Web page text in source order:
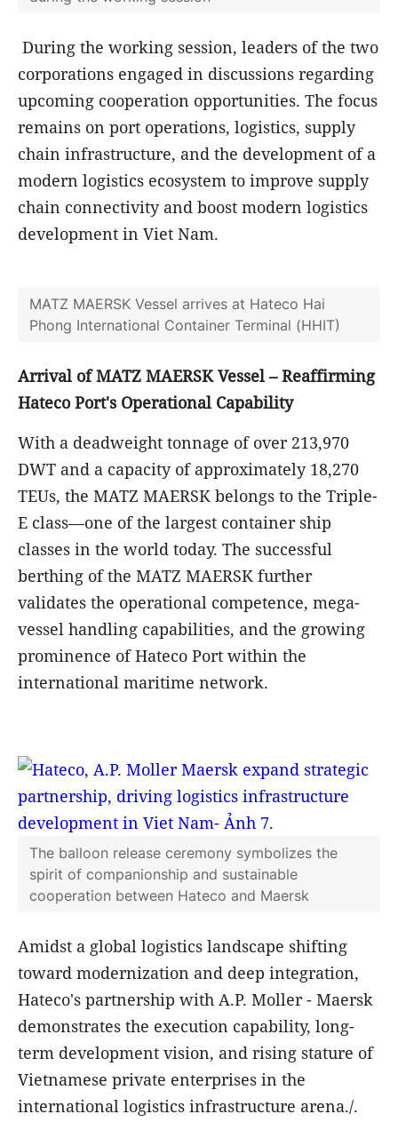
logistics ecosystem, thereby strengthening Viet
Nam's role in the global supply chain.
Chairmen of the two groups exchange souvenirs
during the working session
upcoming cooperation opportunities. The focus
chain infrastructure, and the development of a
modern logistics ecosystem to improve supply
development in Viet Nam.
Arrival of MATZ MAERSK Vessel – Reaffirming
Hateco Port's Operational Capability
With a deadweight tonnage of over 213,970
DWT and a capacity of approximately 18,270
TEUs, the MATZ MAERSK belongs to the Triple-
classes in the world today. The successful
berthing of the MATZ MAERSK further
validates the operational competence, mega-
vessel handling capabilities, and the growing
prominence of Hateco Port within the
international maritime network.